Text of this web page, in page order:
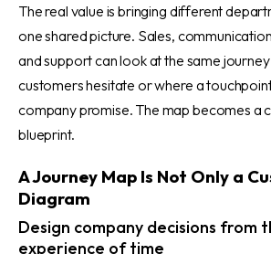
The real value is bringing different
one shared picture. Sales,
and support can look at the same
customers hesitate or where a
company promise. The map becomes a
blueprint.
A Journey Map Is Not Only a
Diagram
Design company decisions from
experience of time